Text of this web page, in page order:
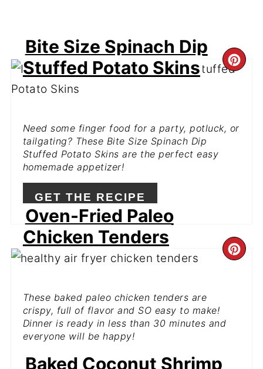
Bite Size Spinach Dip
Stuffed Potato Skins
Need some finger food for a party, potluck, or
tailgating? These Bite Size Spinach Dip
Stuffed Potato Skins are the perfect easy
homemade appetizer!
GET THE RECIPE
Oven-Fried Paleo
Chicken Tenders
These baked paleo chicken tenders are
crispy, full of flavor and SO easy to make!
Dinner is ready in less than 30 minutes and
everyone will be happy!
GET THE RECIPE
Baked Coconut Shrimp